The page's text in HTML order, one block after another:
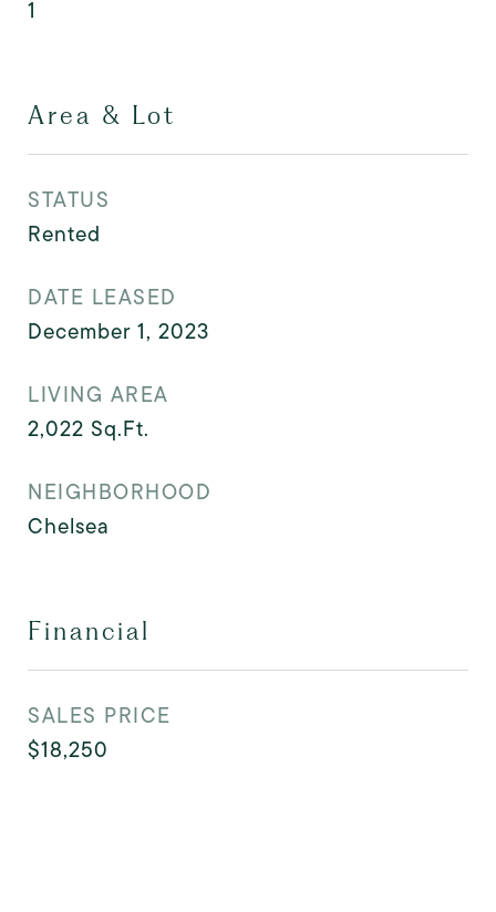
1
Area & Lot
STATUS
Rented
DATE LEASED
December 1, 2023
LIVING AREA
2,022 Sq.Ft.
NEIGHBORHOOD
Chelsea
Financial
SALES PRICE
$18,250